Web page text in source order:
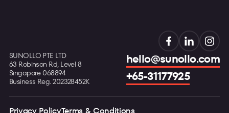
SUNOLLO PTE LTD
63 Robinson Rd, Level 8
Singapore 068894
Business Reg. 202328452K
hello@sunollo.com
+65-31177925